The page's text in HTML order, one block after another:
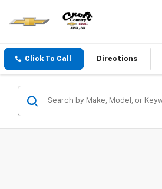
Click To Call Directions